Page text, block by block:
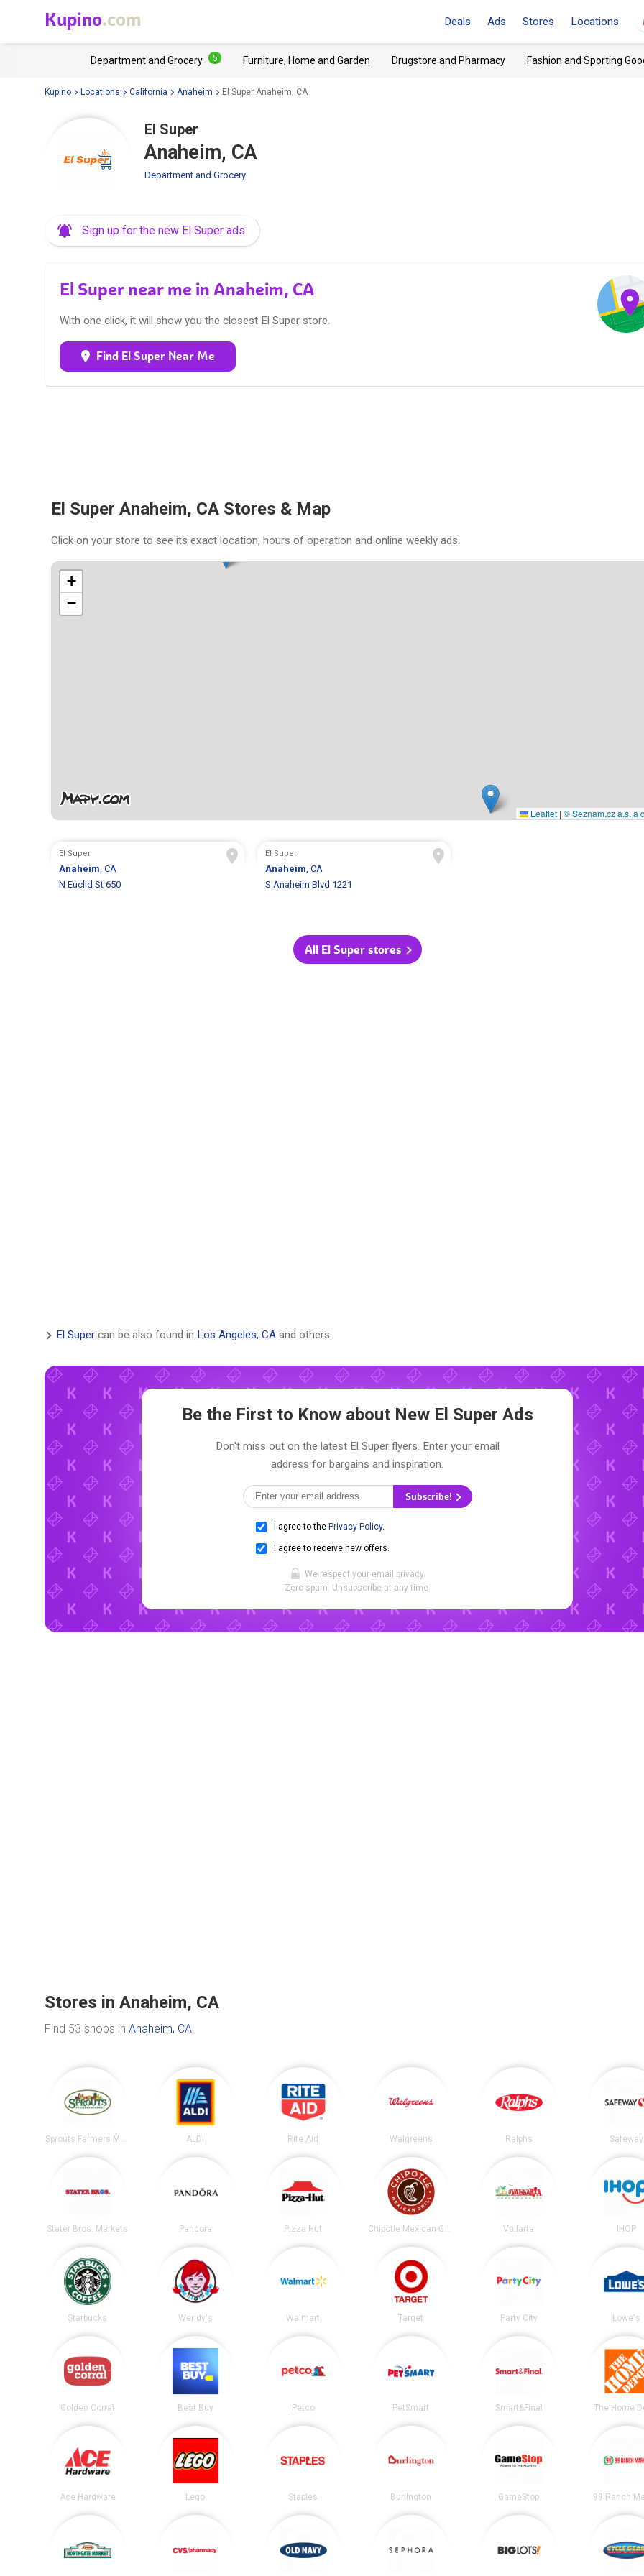
Kupino.com Deals Ads Stores Locations
Department and Grocery 5 Furniture, Home and Garden Drugstore and Pharmacy Fashion and Sporting
Kupino Locations California Anaheim El Super Anaheim, CA
El Super
Anaheim, CA
Department and Grocery
Sign up for the new El Super ads
El Super near me in Anaheim, CA
With one click, it will show you the closest El Super store.
Find El Super Near Me
El Super Anaheim, CA Stores & Map
Click on your store to see its exact location, hours of operation and online weekly ads.
+
−
Leaflet | © Seznam.cz a.s. a
El Super
Anaheim , CA
N Euclid St 650
El Super
Anaheim , CA
S Anaheim Blvd 1221
All El Super stores
El Super can be also found in Los Angeles, CA and others.
Be the First to Know about New El Super Ads
Don't miss out on the latest El Super flyers. Enter your email
address for bargains and inspiration.
Subscribe!
I agree to the Privacy Policy.
I agree to receive new offers.
We respect your email privacy.
Zero spam. Unsubscribe at any time.
Stores in Anaheim, CA
Find 53 shops in Anaheim, CA.
Sprouts Farmers Market ALDI Rite Aid Walgreens Ralphs Safeway
Stater Bros. Markets Pandora Pizza Hut Vallarta IHOP
Starbucks Wendy's Walmart Target Party City Lowe's
Golden Corral Best Buy Petco PetSmart Smart&Final The Home
Ace Hardware Lego Staples Burlington GameStop 99 Ranch